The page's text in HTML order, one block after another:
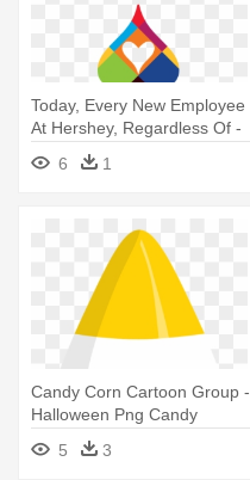
Today, Every New Employee
At Hershey, Regardless Of -
Hershey's Snack Size
Halloween Candy Corn - 9.45
6 1
Candy Corn Cartoon Group -
Halloween Png Candy
5
3